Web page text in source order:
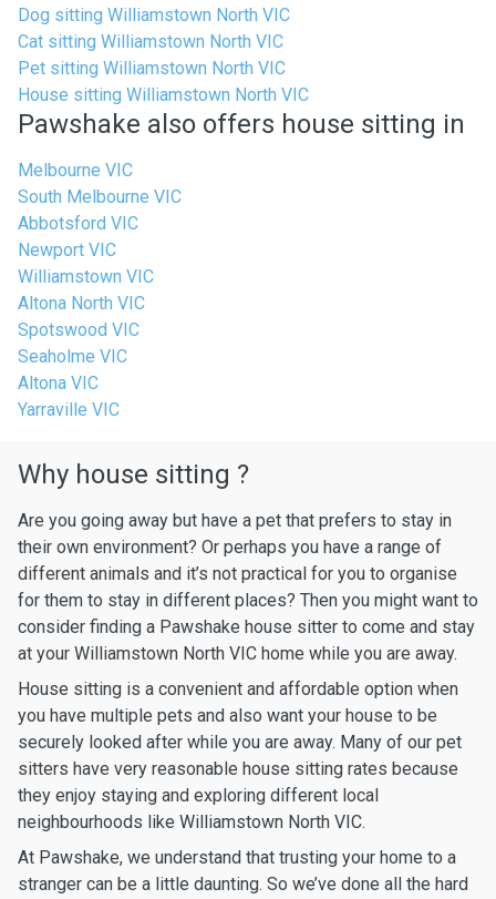
Dog sitting Williamstown North VIC
Cat sitting Williamstown North VIC
Pet sitting Williamstown North VIC
House sitting Williamstown North VIC
Pawshake also offers house sitting in
Melbourne VIC
South Melbourne VIC
Abbotsford VIC
Newport VIC
Williamstown VIC
Altona North VIC
Spotswood VIC
Seaholme VIC
Altona VIC
Yarraville VIC
Why house sitting ?
Are you going away but have a pet that prefers to stay in
their own environment? Or perhaps you have a range of
different animals and it’s not practical for you to organise
for them to stay in different places? Then you might want to
consider finding a Pawshake house sitter to come and stay
at your Williamstown North VIC home while you are away.
House sitting is a convenient and affordable option when
you have multiple pets and also want your house to be
securely looked after while you are away. Many of our pet
sitters have very reasonable house sitting rates because
they enjoy staying and exploring different local
neighbourhoods like Williamstown North VIC.
At Pawshake, we understand that trusting your home to a
stranger can be a little daunting. So we’ve done all the hard